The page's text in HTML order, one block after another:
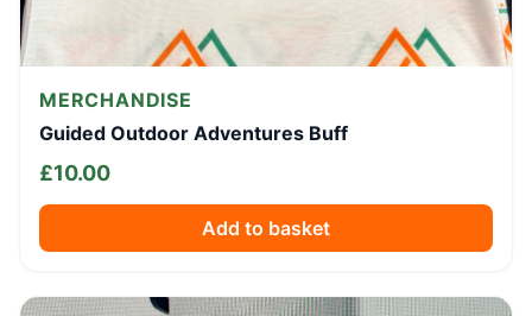
MERCHANDISE
Guided Outdoor Adventures Buff
£10.00
Add to basket